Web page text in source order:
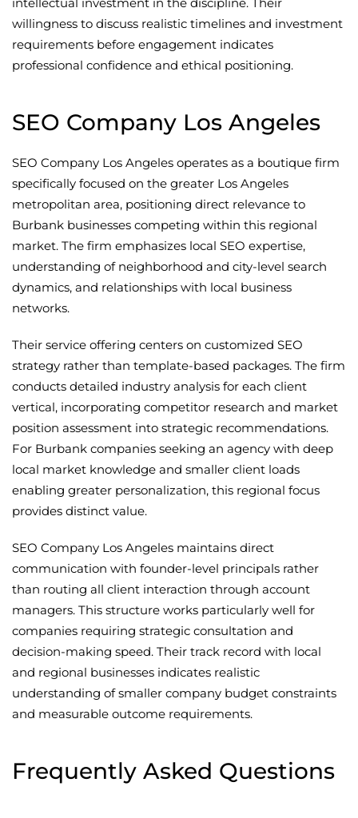
willingness to discuss realistic timelines and investment
requirements before engagement indicates
professional confidence and ethical positioning.
SEO Company Los Angeles
SEO Company Los Angeles operates as a boutique firm
specifically focused on the greater Los Angeles
metropolitan area, positioning direct relevance to
Burbank businesses competing within this regional
market. The firm emphasizes local SEO expertise,
understanding of neighborhood and city-level search
dynamics, and relationships with local business
networks.
Their service offering centers on customized SEO
strategy rather than template-based packages. The firm
conducts detailed industry analysis for each client
vertical, incorporating competitor research and market
position assessment into strategic recommendations.
For Burbank companies seeking an agency with deep
local market knowledge and smaller client loads
enabling greater personalization, this regional focus
provides distinct value.
SEO Company Los Angeles maintains direct
communication with founder-level principals rather
than routing all client interaction through account
managers. This structure works particularly well for
companies requiring strategic consultation and
decision-making speed. Their track record with local
and regional businesses indicates realistic
understanding of smaller company budget constraints
and measurable outcome requirements.
Frequently Asked Questions